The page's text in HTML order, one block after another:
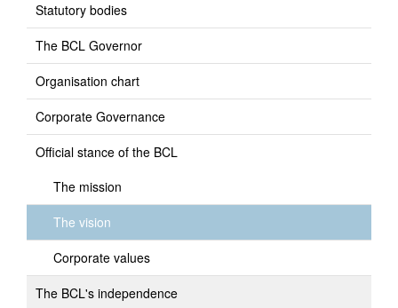
Statutory bodies
The BCL Governor
Organisation chart
Corporate Governance
Official stance of the BCL
The mission
The vision
Corporate values
The BCL's independence